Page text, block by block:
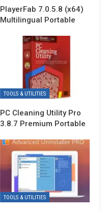
PlayerFab 7.0.5.8 (x64)
Multilingual Portable
TOOLS & UTILITIES
PC Cleaning Utility Pro
3.8.7 Premium Portable
TOOLS & UTILITIES